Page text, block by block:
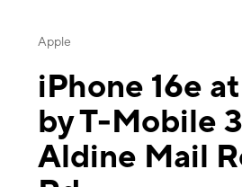
Apple
iPhone 16e
by T-Mobile
Aldine Mail